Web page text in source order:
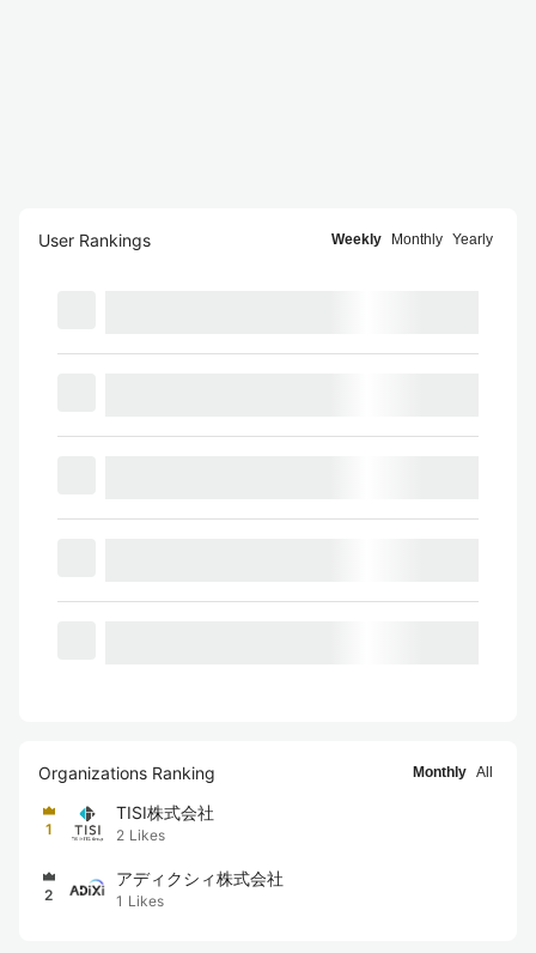
User Rankings Weekly Monthly Yearly
Organizations Ranking Monthly All
1
TISI株式会社
2 Likes
2
アディクシィ株式会社
1 Likes